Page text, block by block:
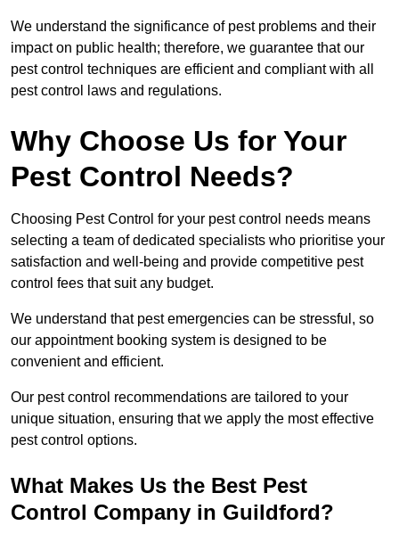
We understand the significance of pest problems and their
impact on public health; therefore, we guarantee that our
pest control techniques are efficient and compliant with all
pest control laws and regulations.
Why Choose Us for Your
Pest Control Needs?
Choosing Pest Control for your pest control needs means
selecting a team of dedicated specialists who prioritise your
satisfaction and well-being and provide competitive pest
control fees that suit any budget.
We understand that pest emergencies can be stressful, so
our appointment booking system is designed to be
convenient and efficient.
Our pest control recommendations are tailored to your
unique situation, ensuring that we apply the most effective
pest control options.
What Makes Us the Best Pest
Control Company in Guildford?